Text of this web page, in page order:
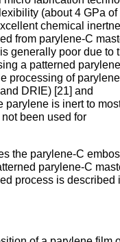
(about 4 GPa of
chemical
from parylene-C
generally poor due to
a patterned
processing of
DRIE) [21] and
parylene is inert to
been used for
the parylene-C
parylene-C
process is described